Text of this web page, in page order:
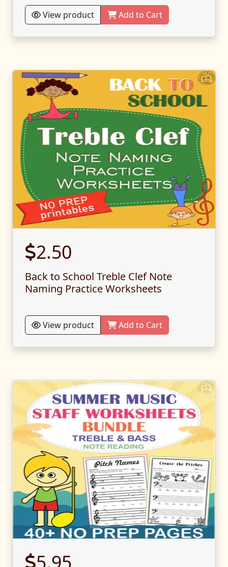
View product Add to Cart
2.50
Back to School Treble Clef Note
Naming Practice Worksheets
View product Add to Cart
5.95